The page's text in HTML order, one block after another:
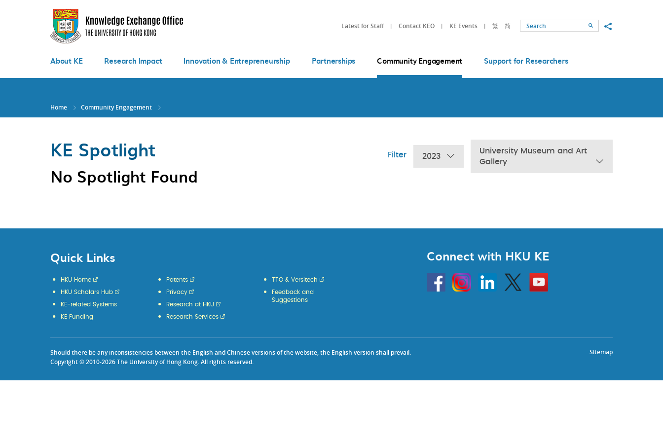
Latest for Staff Contact KEO KE Events 繁 简 SearchShare to
About KE Research Impact Innovation & Entrepreneurship Partnerships Community Engagement Support for Researchers
Home Community Engagement
KE Spotlight Filter 2023
University Museum and Art
Gallery
No Spotlight Found
Quick Links
HKU Home
HKU Scholars Hub
KE-related Systems
KE Funding
Patents
Privacy
Research at HKU
Research Services
TTO & Versitech
Feedback and
Suggestions
Connect with HKU KE
HKU
InstagramLinkedin Twitter
Go
to
HKU
Sitemap
Should there be any inconsistencies between the English and Chinese versions of the website, the English version shall prevail.
Copyright © 2010-2026 The University of Hong Kong. All rights reserved.